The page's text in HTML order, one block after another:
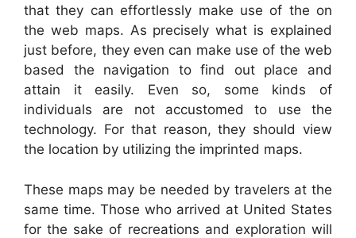
that they can effortlessly make use of the on
the web maps. As precisely what is explained
just before, they even can make use of the web
based the navigation to find out place and
attain it easily. Even so, some kinds of
individuals are not accustomed to use the
technology. For that reason, they should view
the location by utilizing the imprinted maps.
These maps may be needed by travelers at the
same time. Those who arrived at United States
for the sake of recreations and exploration will